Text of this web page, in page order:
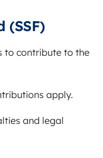
(SSF)
to contribute to the
apply.
and legal